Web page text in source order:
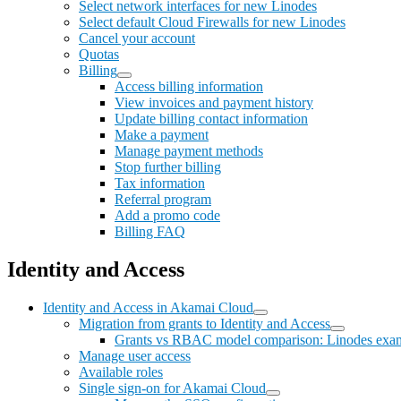
Select network interfaces for new Linodes
Select default Cloud Firewalls for new Linodes
Cancel your account
Quotas
Billing
Access billing information
View invoices and payment history
Update billing contact information
Make a payment
Manage payment methods
Stop further billing
Tax information
Referral program
Add a promo code
Billing FAQ
Identity and Access
Identity and Access in Akamai Cloud
Migration from grants to Identity and Access
Grants vs RBAC model comparison: Linodes
Manage user access
Available roles
Single sign-on for Akamai Cloud